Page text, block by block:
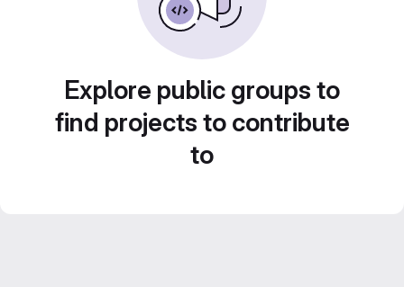
Explore public groups to
find projects to contribute
to